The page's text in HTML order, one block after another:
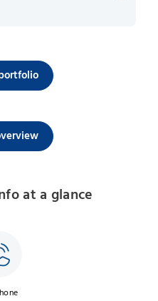
at a glance